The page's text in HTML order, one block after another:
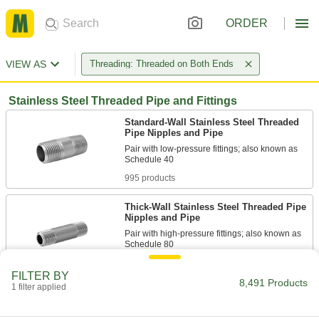
ORDER
VIEW AS Threading: Threaded on Both Ends
Stainless Steel Threaded Pipe and Fittings
Standard-Wall Stainless Steel Threaded
Pipe Nipples and Pipe
Pair with low-pressure fittings; also known as
995 products
Thick-Wall Stainless Steel Threaded Pipe
Nipples and Pipe
Pair with high-pressure fittings; also known as
FILTER BY
1 filter applied 8,491 Products